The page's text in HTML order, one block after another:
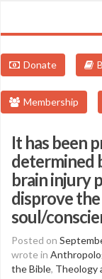
Donate
Membership
It has been
determined
brain injury
disprove
soul/
Posted on
wrote in
the Bible, Theology